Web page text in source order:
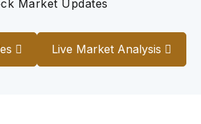
Market Updates
Live Market Analysis